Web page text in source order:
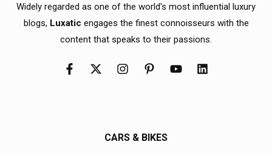
Widely regarded as one of the world's most influential luxury
blogs, Luxatic engages the finest connoisseurs with the
content that speaks to their passions.
CARS & BIKES